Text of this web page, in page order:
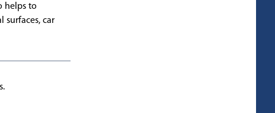
helps to
surfaces, car